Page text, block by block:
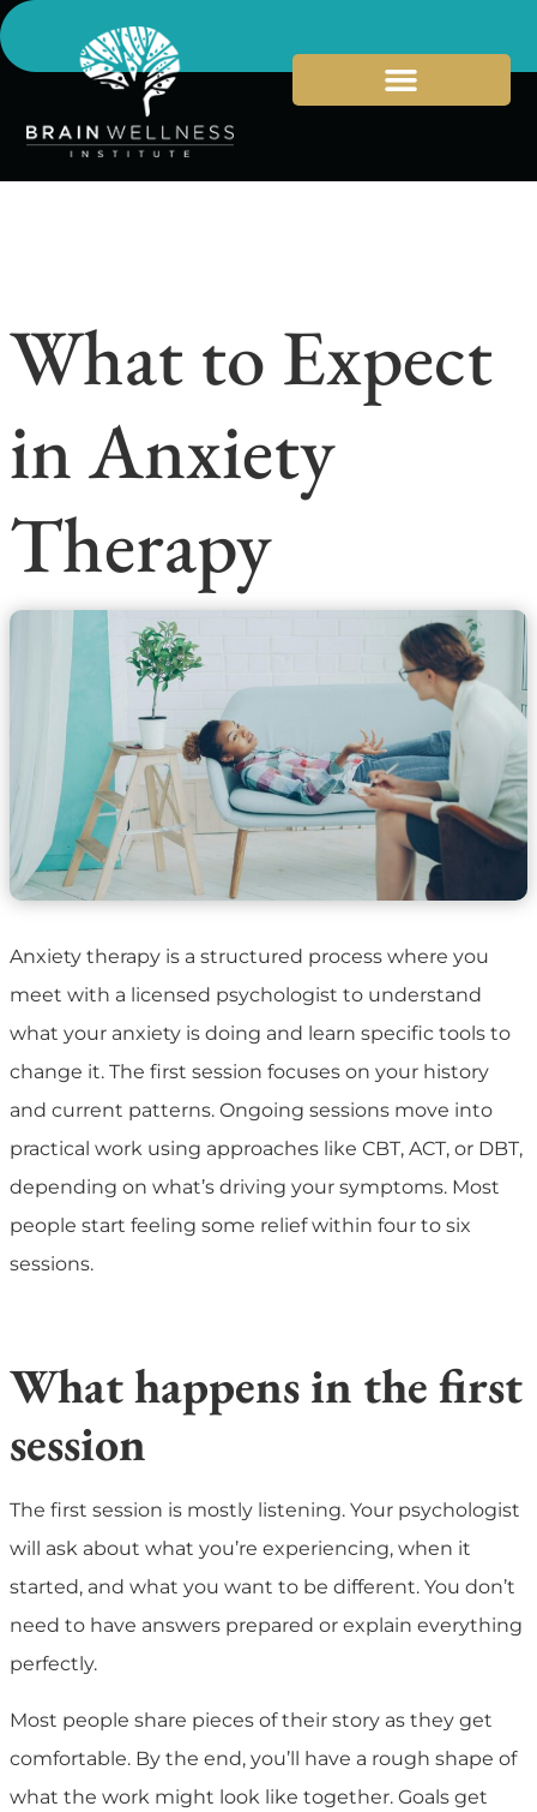
What to Expect
in Anxiety
Therapy
Anxiety therapy is a structured process where you
meet with a licensed psychologist to understand
what your anxiety is doing and learn specific tools to
change it. The first session focuses on your history
and current patterns. Ongoing sessions move into
practical work using approaches like CBT, ACT, or DBT,
depending on what’s driving your symptoms. Most
people start feeling some relief within four to six
sessions.
What happens in the first
session
The first session is mostly listening. Your psychologist
will ask about what you’re experiencing, when it
started, and what you want to be different. You don’t
need to have answers prepared or explain everything
perfectly.
Most people share pieces of their story as they get
comfortable. By the end, you’ll have a rough shape of
what the work might look like together. Goals get